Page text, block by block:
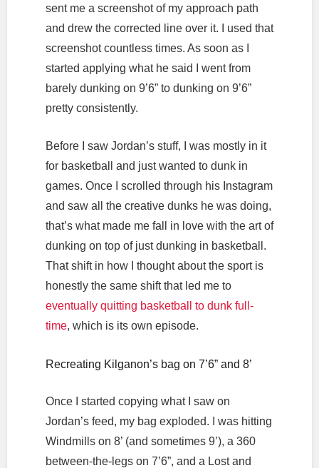
sent me a screenshot of my approach path
and drew the corrected line over it. I used that
screenshot countless times. As soon as I
started applying what he said I went from
barely dunking on 9’6” to dunking on 9’6”
pretty consistently.
Before I saw Jordan’s stuff, I was mostly in it
for basketball and just wanted to dunk in
games. Once I scrolled through his Instagram
and saw all the creative dunks he was doing,
that’s what made me fall in love with the art of
dunking on top of just dunking in basketball.
That shift in how I thought about the sport is
honestly the same shift that led me to
eventually quitting basketball to dunk full-
time, which is its own episode.
Recreating Kilganon’s bag on 7’6” and 8’
Once I started copying what I saw on
Jordan’s feed, my bag exploded. I was hitting
Windmills on 8’ (and sometimes 9’), a 360
between-the-legs on 7’6”, and a Lost and